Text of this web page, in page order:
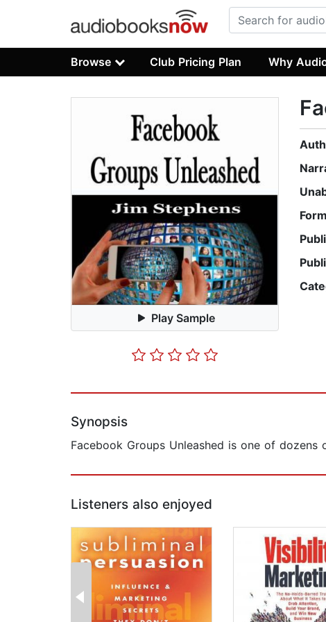
Browse Club Pricing Plan Why
Play Sample
Synopsis
​Facebook Groups Unleashed is one of
Listeners also enjoyed